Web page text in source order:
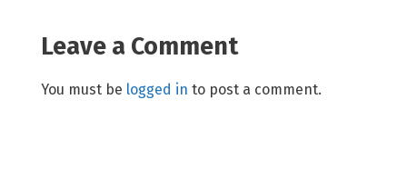
Leave a Comment
You must be logged in to post a comment.